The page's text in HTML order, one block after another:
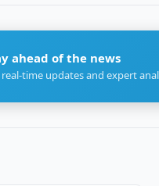
ahead of the news
time updates and expert